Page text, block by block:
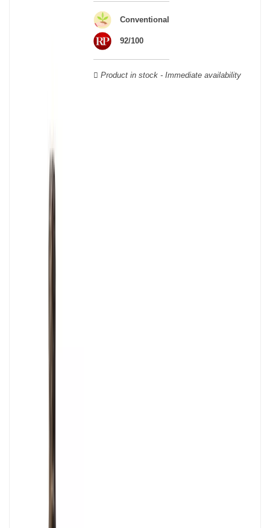
Conventional
92/100
Product in stock - Immediate availability